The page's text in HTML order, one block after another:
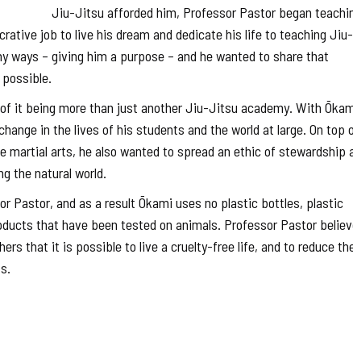
Jiu-Jitsu afforded him, Professor Pastor began
job to live his dream and dedicate his life to teaching Jiu-
– giving him a purpose – and he wanted to share that
it being more than just another Jiu-Jitsu academy. With
in the lives of his students and the world at large. On top
arts, he also wanted to spread an ethic of stewardship
the natural world.
Pastor, and as a result Ōkami uses no plastic bottles, plastic
that have been tested on animals. Professor Pastor
that it is possible to live a cruelty-free life, and to reduce